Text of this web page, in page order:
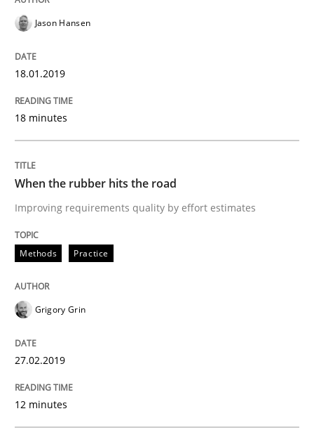
The Potential of User Tests for
It seems evident to test designs or prototypes of
20. April 2021 · 11 minutes read
READ ARTICLE
Practice
Mission Possible
Jason Hansen
18.01.2019
18 minutes
When the rubber hits the road
Improving requirements quality by effort estimates
Methods Practice
Grigory Grin
27.02.2019
12 minutes